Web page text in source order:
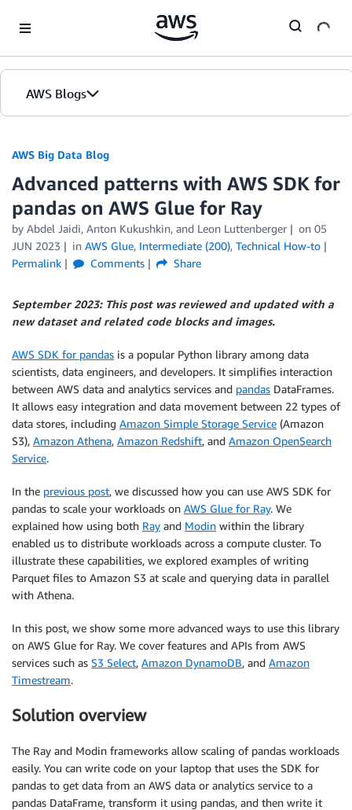
AWS Blogs
AWS Big Data Blog
Advanced patterns with AWS SDK for
pandas on AWS Glue for Ray
by Abdel Jaidi, Anton Kukushkin, and Leon Luttenberger on 05
JUN 2023
in AWS Glue, Intermediate (200), Technical How-to
Permalink
Comments Share
September 2023: This post was reviewed and updated with a
new dataset and related code blocks and images.
AWS SDK for pandas is a popular Python library among data
scientists, data engineers, and developers. It simplifies interaction
between AWS data and analytics services and pandas DataFrames.
It allows easy integration and data movement between 22 types of
data stores, including Amazon Simple Storage Service (Amazon
S3), Amazon Athena, Amazon Redshift, and Amazon OpenSearch
Service.
In the previous post, we discussed how you can use AWS SDK for
pandas to scale your workloads on AWS Glue for Ray. We
explained how using both Ray and Modin within the library
enabled us to distribute workloads across a compute cluster. To
illustrate these capabilities, we explored examples of writing
Parquet files to Amazon S3 at scale and querying data in parallel
with Athena.
In this post, we show some more advanced ways to use this library
on AWS Glue for Ray. We cover features and APIs from AWS
services such as S3 Select, Amazon DynamoDB, and Amazon
Timestream.
Solution overview
The Ray and Modin frameworks allow scaling of pandas workloads
easily. You can write code on your laptop that uses the SDK for
pandas to get data from an AWS data or analytics service to a
pandas DataFrame, transform it using pandas, and then write it